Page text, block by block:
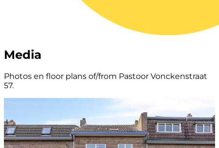
Media
Photos en floor plans of/from Pastoor Vonckenstraat
57.